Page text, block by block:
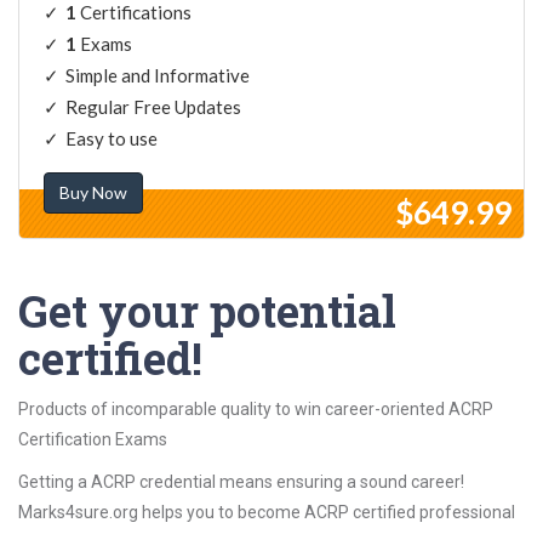
1 Certifications
1 Exams
Simple and Informative
Regular Free Updates
Easy to use
Buy Now
$649.99
Get your potential
certified!
Products of incomparable quality to win career-oriented ACRP
Certification Exams
Getting a ACRP credential means ensuring a sound career!
Marks4sure.org helps you to become ACRP certified professional